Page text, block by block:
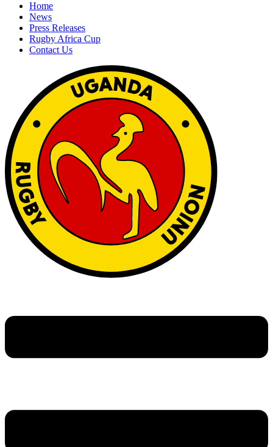
Home
News
Press Releases
Rugby Africa Cup
Contact Us